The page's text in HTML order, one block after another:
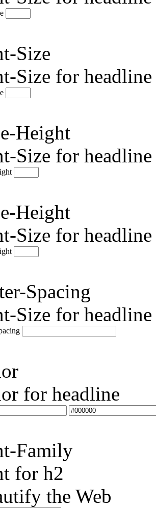
Size
Size for
Height
Size for
Height
Size for
Spacing
Size for
for headline
Family
for h2
the Web